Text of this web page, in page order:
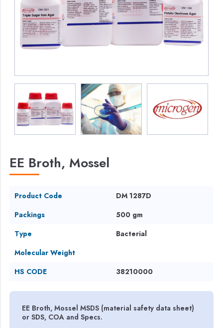
EE Broth, Mossel
Product Code
DM 1287D
Packings
500 gm
Type
Bacterial
Molecular Weight
HS CODE
38210000
EE Broth, Mossel MSDS (material safety data sheet)
or SDS, COA and Specs.